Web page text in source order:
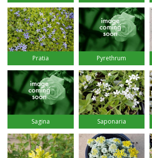
Pratia Pyrethrum
Sagina Saponaria